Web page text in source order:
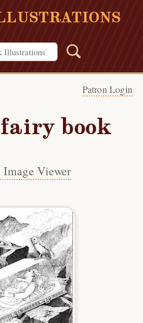
Patron Login
book
Image Viewer